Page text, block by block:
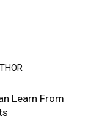
Learn From